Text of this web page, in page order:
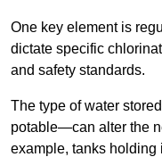
One key element is
dictate specific
and safety standards.
The type of water
potable—can alter the
example, tanks holding